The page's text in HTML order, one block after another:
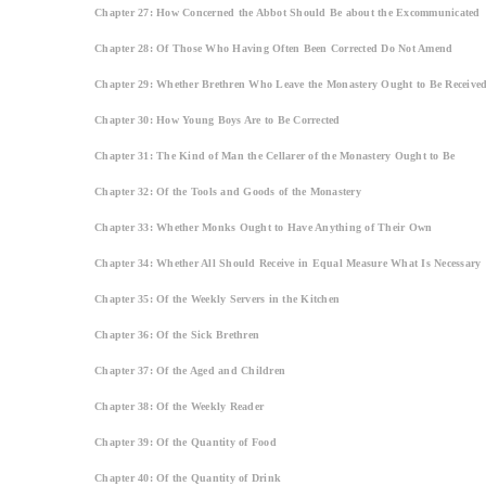
Chapter 27: How Concerned the Abbot Should Be about the Excommunicated
Chapter 28: Of Those Who Having Often Been Corrected Do Not Amend
Chapter 29: Whether Brethren Who Leave the Monastery Ought to Be
Chapter 30: How Young Boys Are to Be Corrected
Chapter 31: The Kind of Man the Cellarer of the Monastery Ought to Be
Chapter 32: Of the Tools and Goods of the Monastery
Chapter 33: Whether Monks Ought to Have Anything of Their Own
Chapter 34: Whether All Should Receive in Equal Measure What Is Necessary
Chapter 35: Of the Weekly Servers in the Kitchen
Chapter 36: Of the Sick Brethren
Chapter 37: Of the Aged and Children
Chapter 38: Of the Weekly Reader
Chapter 39: Of the Quantity of Food
Chapter 40: Of the Quantity of Drink